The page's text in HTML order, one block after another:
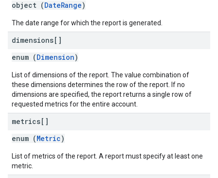
object (DateRange)
The date range for which the report is generated.
dimensions[]
enum (Dimension)
List of dimensions of the report. The value combination of
these dimensions determines the row of the report. If no
dimensions are specified, the report returns a single row of
requested metrics for the entire account.
metrics[]
enum (Metric)
List of metrics of the report. A report must specify at least one
metric.